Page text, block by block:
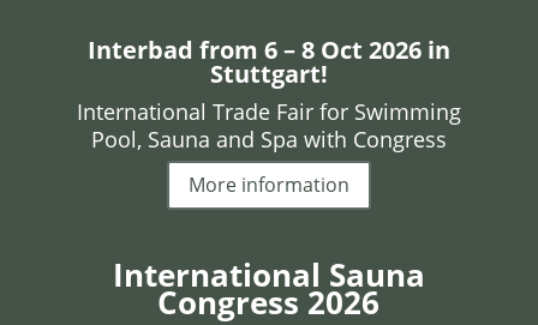
Interbad from 6 – 8 Oct 2026 in
Stuttgart!
International Trade Fair for Swimming
Pool, Sauna and Spa with Congress
More information
International Sauna
Congress 2026